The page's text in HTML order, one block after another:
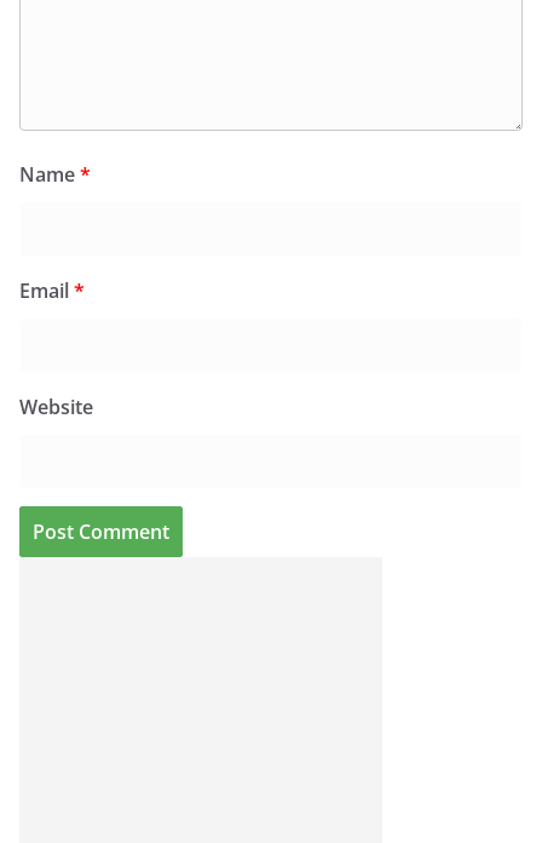
Name*
Email*
Website